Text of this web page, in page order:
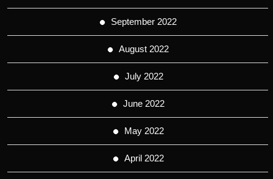
September 2022
August 2022
July 2022
June 2022
May 2022
April 2022